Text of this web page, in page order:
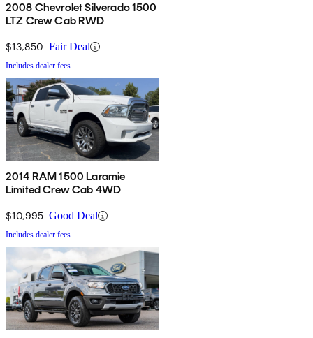
2008 Chevrolet Silverado 1500
LTZ Crew Cab RWD
$13,850 Fair Deal
Includes dealer fees
2014 RAM 1500 Laramie
Limited Crew Cab 4WD
$10,995 Good Deal
Includes dealer fees